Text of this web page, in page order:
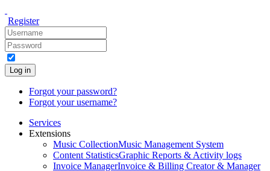
Register
Log in
Forgot your password?
Forgot your username?
Services
Extensions
Music CollectionMusic Management System
Content StatisticsGraphic Reports & Activity logs
Invoice ManagerInvoice & Billing Creator & Manager